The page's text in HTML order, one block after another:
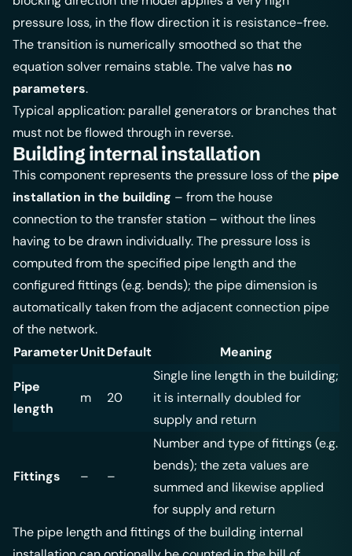
pressure loss, in the flow direction it is resistance-free.
The transition is numerically smoothed so that the
equation solver remains stable. The valve has no
parameters.
Typical application: parallel generators or branches that
must not be flowed through in reverse.
Building internal installation
This component represents the pressure loss of the pipe
installation in the building – from the house
connection to the transfer station – without the lines
having to be drawn individually. The pressure loss is
computed from the specified pipe length and the
configured fittings (e.g. bends); the pipe dimension is
automatically taken from the adjacent connection pipe
of the network.
ParameterUnitDefault Meaning
Pipe
length
m 20
Single line length in the building;
it is internally doubled for
supply and return
Fittings – –
Number and type of fittings (e.g.
bends); the zeta values are
summed and likewise applied
for supply and return
The pipe length and fittings of the building internal